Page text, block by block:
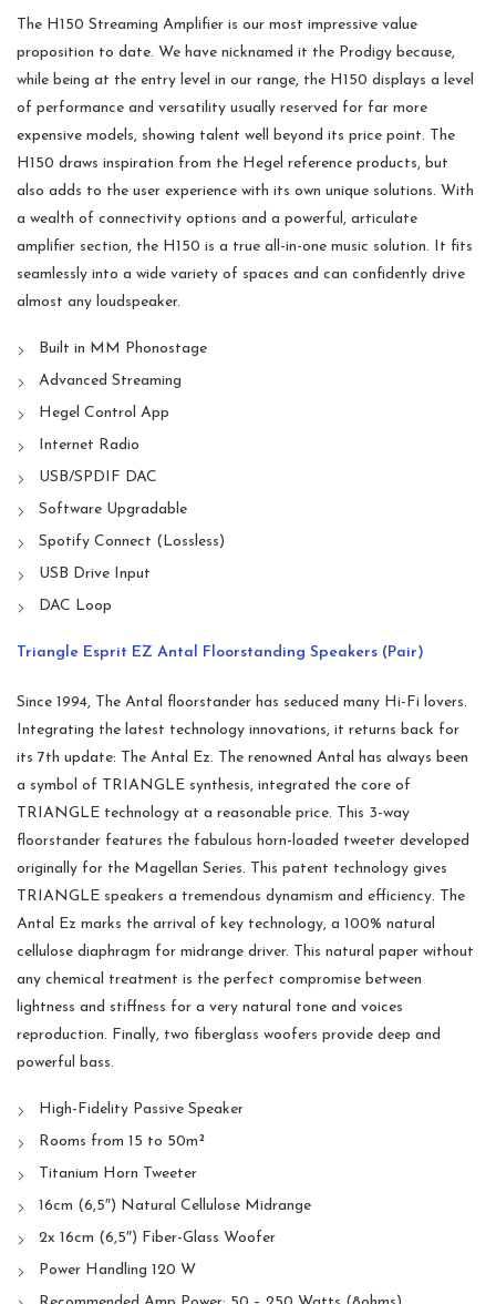
The H150 Streaming Amplifier is our most impressive value
proposition to date. We have nicknamed it the Prodigy because,
while being at the entry level in our range, the H150 displays a level
of performance and versatility usually reserved for far more
expensive models, showing talent well beyond its price point. The
H150 draws inspiration from the Hegel reference products, but
also adds to the user experience with its own unique solutions. With
a wealth of connectivity options and a powerful, articulate
amplifier section, the H150 is a true all-in-one music solution. It fits
seamlessly into a wide variety of spaces and can confidently drive
almost any loudspeaker.
Built in MM Phonostage
Advanced Streaming
Hegel Control App
Internet Radio
USB/SPDIF DAC
Software Upgradable
Spotify Connect (Lossless)
USB Drive Input
DAC Loop
Triangle Esprit EZ Antal Floorstanding Speakers (Pair)
Since 1994, The Antal floorstander has seduced many Hi-Fi lovers.
Integrating the latest technology innovations, it returns back for
its 7th update: The Antal Ez. The renowned Antal has always been
a symbol of TRIANGLE synthesis, integrated the core of
TRIANGLE technology at a reasonable price. This 3-way
floorstander features the fabulous horn-loaded tweeter developed
originally for the Magellan Series. This patent technology gives
TRIANGLE speakers a tremendous dynamism and efficiency. The
Antal Ez marks the arrival of key technology, a 100% natural
cellulose diaphragm for midrange driver. This natural paper without
any chemical treatment is the perfect compromise between
lightness and stiffness for a very natural tone and voices
reproduction. Finally, two fiberglass woofers provide deep and
powerful bass.
High-Fidelity Passive Speaker
Rooms from 15 to 50m²
Titanium Horn Tweeter
16cm (6,5″) Natural Cellulose Midrange
2x 16cm (6,5″) Fiber-Glass Woofer
Power Handling 120 W